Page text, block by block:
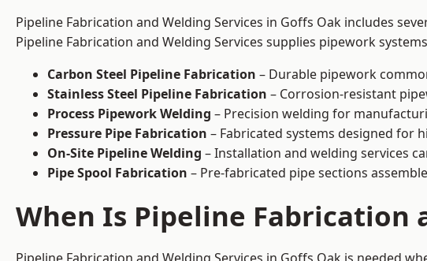
Pipeline Fabrication and Welding Services in Goffs Oak includes
Pipeline Fabrication and Welding Services supplies pipework
Carbon Steel Pipeline Fabrication – Durable pipework
Stainless Steel Pipeline Fabrication – Corrosion-resistant
Process Pipework Welding – Precision welding for
Pressure Pipe Fabrication – Fabricated systems designed for
On-Site Pipeline Welding – Installation and welding services
Pipe Spool Fabrication – Pre-fabricated pipe sections
When Is Pipeline Fabrication